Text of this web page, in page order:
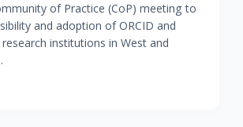
of Practice (CoP) meeting to
and adoption of ORCID and
institutions in West and